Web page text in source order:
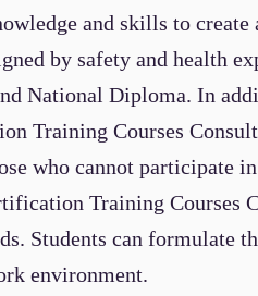
and skills to create
by safety and health
National Diploma. In
Training Courses
who cannot participate
Training Courses
Students can formulate
environment.